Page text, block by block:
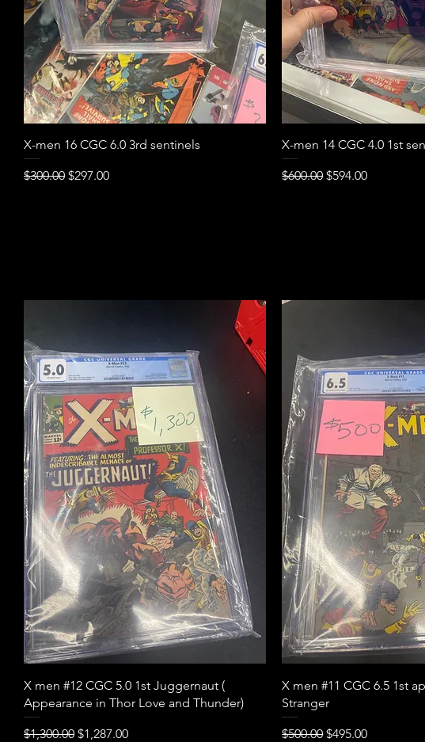
Quick View
X-men 16 CGC 6.0 3rd sentinels
Regular Price
$300.00 Sale Price
$297.00
Quick
X-men 14 CGC 4.0 1st
Regular Price
$600.00Sale Price
$594.00
Quick View
X men #12 CGC 5.0 1st Juggernaut (
Appearance in Thor Love and Thunder)
Regular Price
$1,300.00 Sale Price
$1,287.00
Quick
X men #11 CGC 6.5 1st
Stranger
Regular Price
$500.00Sale Price
$495.00